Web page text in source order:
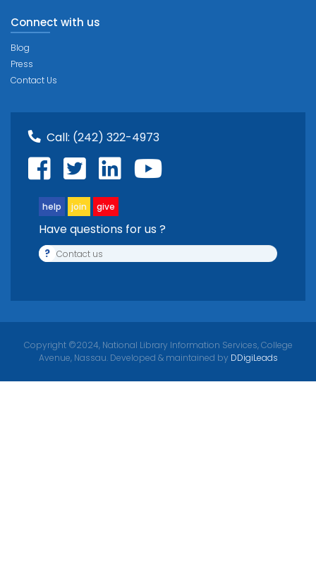
Connect with us
Blog
Press
Contact Us
Call: (242) 322-4973
help join give
Have questions for us ?
? Contact us
Copyright ©2024, National Library Information Services, College
Avenue, Nassau. Developed & maintained by DDigiLeads